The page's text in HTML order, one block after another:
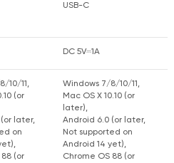
USB-C
DC 5V⎓1A
10/11,
(or
later,
on
(or
Windows 7/8/10/11,
Mac OS X 10.10 (or
later),
Android 6.0 (or later,
Not supported on
Android 14 yet),
Chrome OS 88 (or